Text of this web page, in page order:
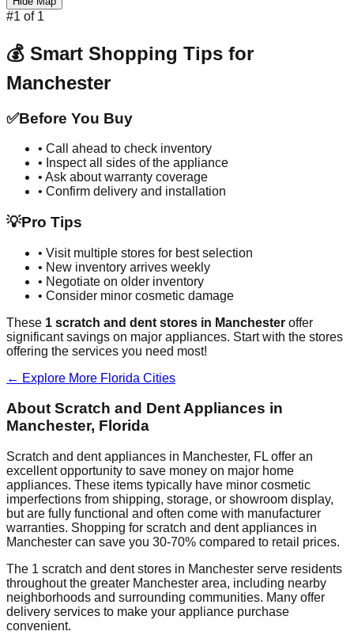
#1 of 1
💰 Smart Shopping Tips for
Manchester
✅Before You Buy
• Call ahead to check inventory
• Inspect all sides of the appliance
• Ask about warranty coverage
• Confirm delivery and installation
💡Pro Tips
• Visit multiple stores for best selection
• New inventory arrives weekly
• Negotiate on older inventory
• Consider minor cosmetic damage
These 1 scratch and dent stores in Manchester offer
significant savings on major appliances. Start with the stores
offering the services you need most!
← Explore More Florida Cities
About Scratch and Dent Appliances in
Manchester, Florida
Scratch and dent appliances in Manchester, FL offer an
excellent opportunity to save money on major home
appliances. These items typically have minor cosmetic
imperfections from shipping, storage, or showroom display,
but are fully functional and often come with manufacturer
warranties. Shopping for scratch and dent appliances in
Manchester can save you 30-70% compared to retail prices.
The 1 scratch and dent stores in Manchester serve residents
throughout the greater Manchester area, including nearby
neighborhoods and surrounding communities. Many offer
delivery services to make your appliance purchase
convenient.